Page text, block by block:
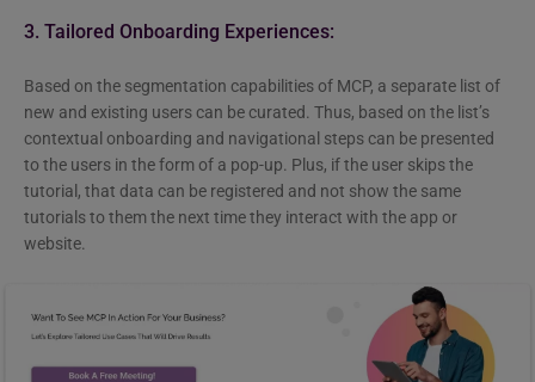
3. Tailored Onboarding Experiences:
Based on the segmentation capabilities of MCP, a separate list of
new and existing users can be curated. Thus, based on the list’s
contextual onboarding and navigational steps can be presented
to the users in the form of a pop-up. Plus, if the user skips the
tutorial, that data can be registered and not show the same
tutorials to them the next time they interact with the app or
website.